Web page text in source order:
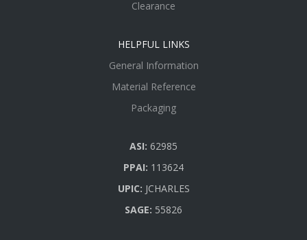
Clearance
HELPFUL LINKS
General Information
Material Reference
Packaging
ASI: 62985
PPAI: 113624
UPIC: JCHARLES
SAGE: 55826